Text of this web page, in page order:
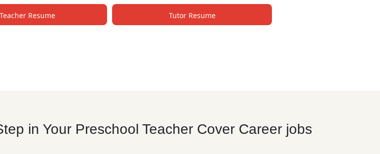
Teacher Resume Tutor Resume
in Your Preschool Teacher Cover Career jobs